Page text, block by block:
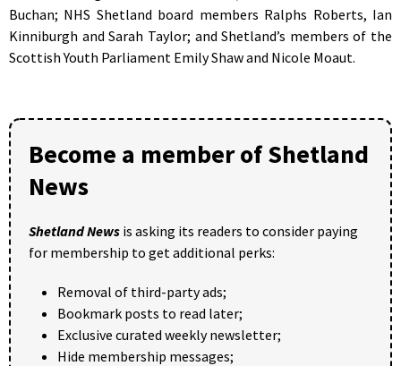
Buchan; NHS Shetland board members Ralphs Roberts, Ian
Kinniburgh and Sarah Taylor; and Shetland’s members of the
Scottish Youth Parliament Emily Shaw and Nicole Moaut.
Become a member of Shetland
News
Shetland News is asking its readers to consider paying
for membership to get additional perks:
Removal of third-party ads;
Bookmark posts to read later;
Exclusive curated weekly newsletter;
Hide membership messages;